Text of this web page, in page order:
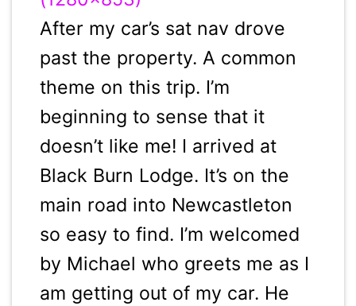
After my car’s sat nav drove
past the property. A common
theme on this trip. I’m
beginning to sense that it
doesn’t like me! I arrived at
Black Burn Lodge. It’s on the
main road into Newcastleton
so easy to find. I’m welcomed
by Michael who greets me as I
am getting out of my car. He